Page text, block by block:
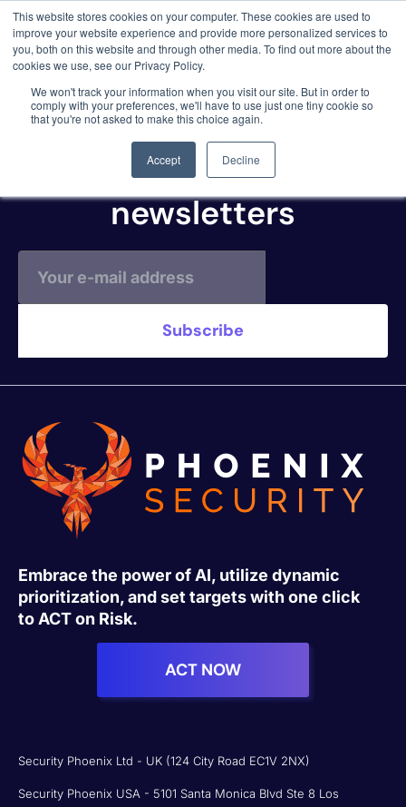
This website stores cookies on your computer. These cookies are used to
improve your website experience and provide more personalized services to
you, both on this website and through other media. To find out more about the
cookies we use, see our Privacy Policy.
We won't track your information when you visit our site. But in order to
comply with your preferences, we'll have to use just one tiny cookie so
that you're not asked to make this choice again.
Accept Decline
JIRA CLOUD
Subscribe to our
newsletters
Embrace the power of AI, utilize dynamic
prioritization, and set targets with one click
to ACT on Risk.
ACT NOW
Security Phoenix Ltd - UK (124 City Road EC1V 2NX)
Security Phoenix USA - 5101 Santa Monica Blvd Ste 8 Los
3 critical zero-days. 1 exploit chain. Claude
Code. Phoenix Security found what Anthropic
missed →